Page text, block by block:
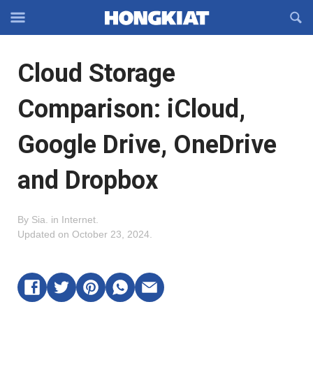
Off-
Navigation
OFFCANVAS
Cloud Storage
Comparison: iCloud,
Google Drive, OneDrive
and Dropbox
By Sia in Internet
Updated on October 23, 2024